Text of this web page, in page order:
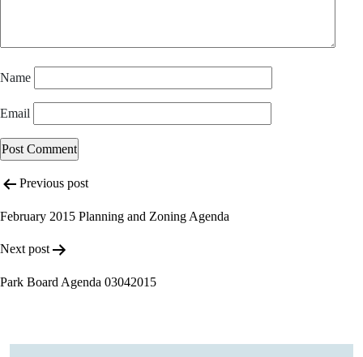
Name
Email
Post
navigation
Previous post
February 2015 Planning and Zoning Agenda
Next post
Park Board Agenda 03042015